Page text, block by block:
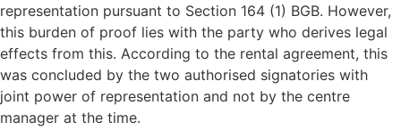
representation pursuant to Section 164 (1) BGB. However,
this burden of proof lies with the party who derives legal
effects from this. According to the rental agreement, this
was concluded by the two authorised signatories with
joint power of representation and not by the centre
manager at the time.